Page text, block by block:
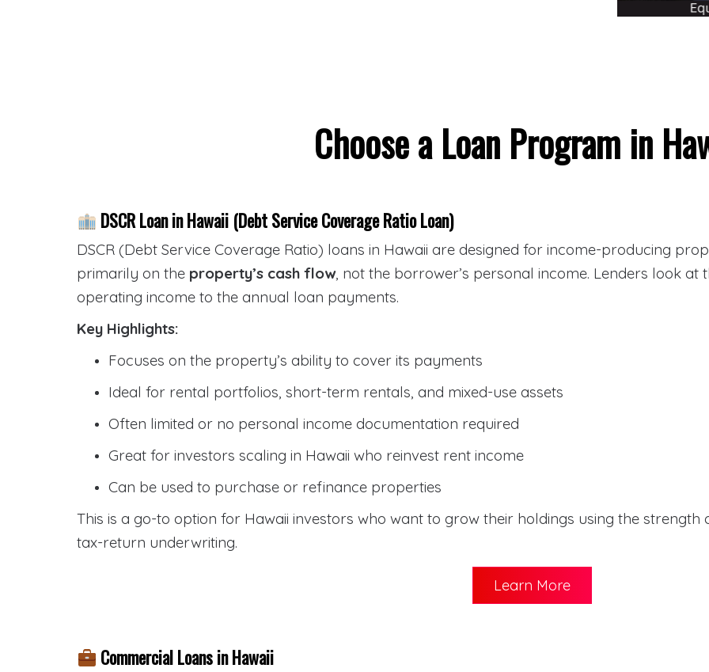
Choose a Loan Program in
DSCR Loan in Hawaii (Debt Service Coverage Ratio Loan)
DSCR (Debt Service Coverage Ratio) loans in Hawaii are designed for income-producing
primarily on the property’s cash flow, not the borrower’s personal income. Lenders look at
operating income to the annual loan payments.
Key Highlights:
Focuses on the property’s ability to cover its payments
Ideal for rental portfolios, short-term rentals, and mixed-use assets
Often limited or no personal income documentation required
Great for investors scaling in Hawaii who reinvest rent income
Can be used to purchase or refinance properties
This is a go-to option for Hawaii investors who want to grow their holdings using the
tax-return underwriting.
Learn More
Commercial Loans in Hawaii